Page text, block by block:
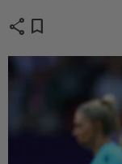
share bookmark